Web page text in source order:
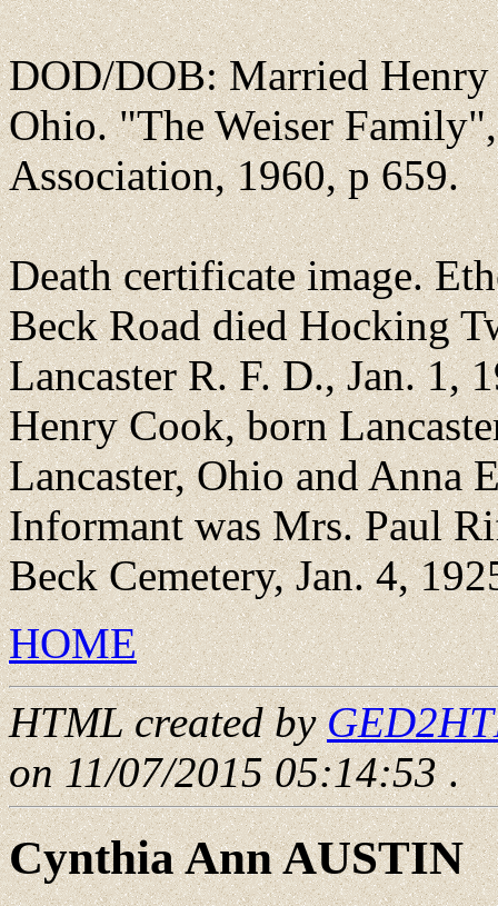
DOD/DOB: Married Henry
Ohio. "The Weiser
Association, 1960, p 659.
Death certificate image.
Beck Road died Hocking
Lancaster R. F. D., Jan. 1,
Henry Cook, born
Lancaster, Ohio and Anna
Informant was Mrs. Paul
Beck Cemetery, Jan. 4,
HOME
HTML created by
on 11/07/2015 05:14:53.
Cynthia Ann AUSTIN